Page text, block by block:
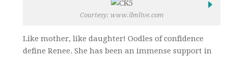
Courtesy: www.ibnlive.com
Like mother, like daughter! Oodles of confidence
define Renee. She has been an immense support in